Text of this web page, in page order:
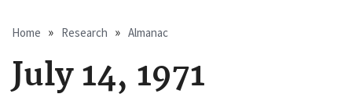
Breadcrumb
Home Research Almanac
July 14, 1971